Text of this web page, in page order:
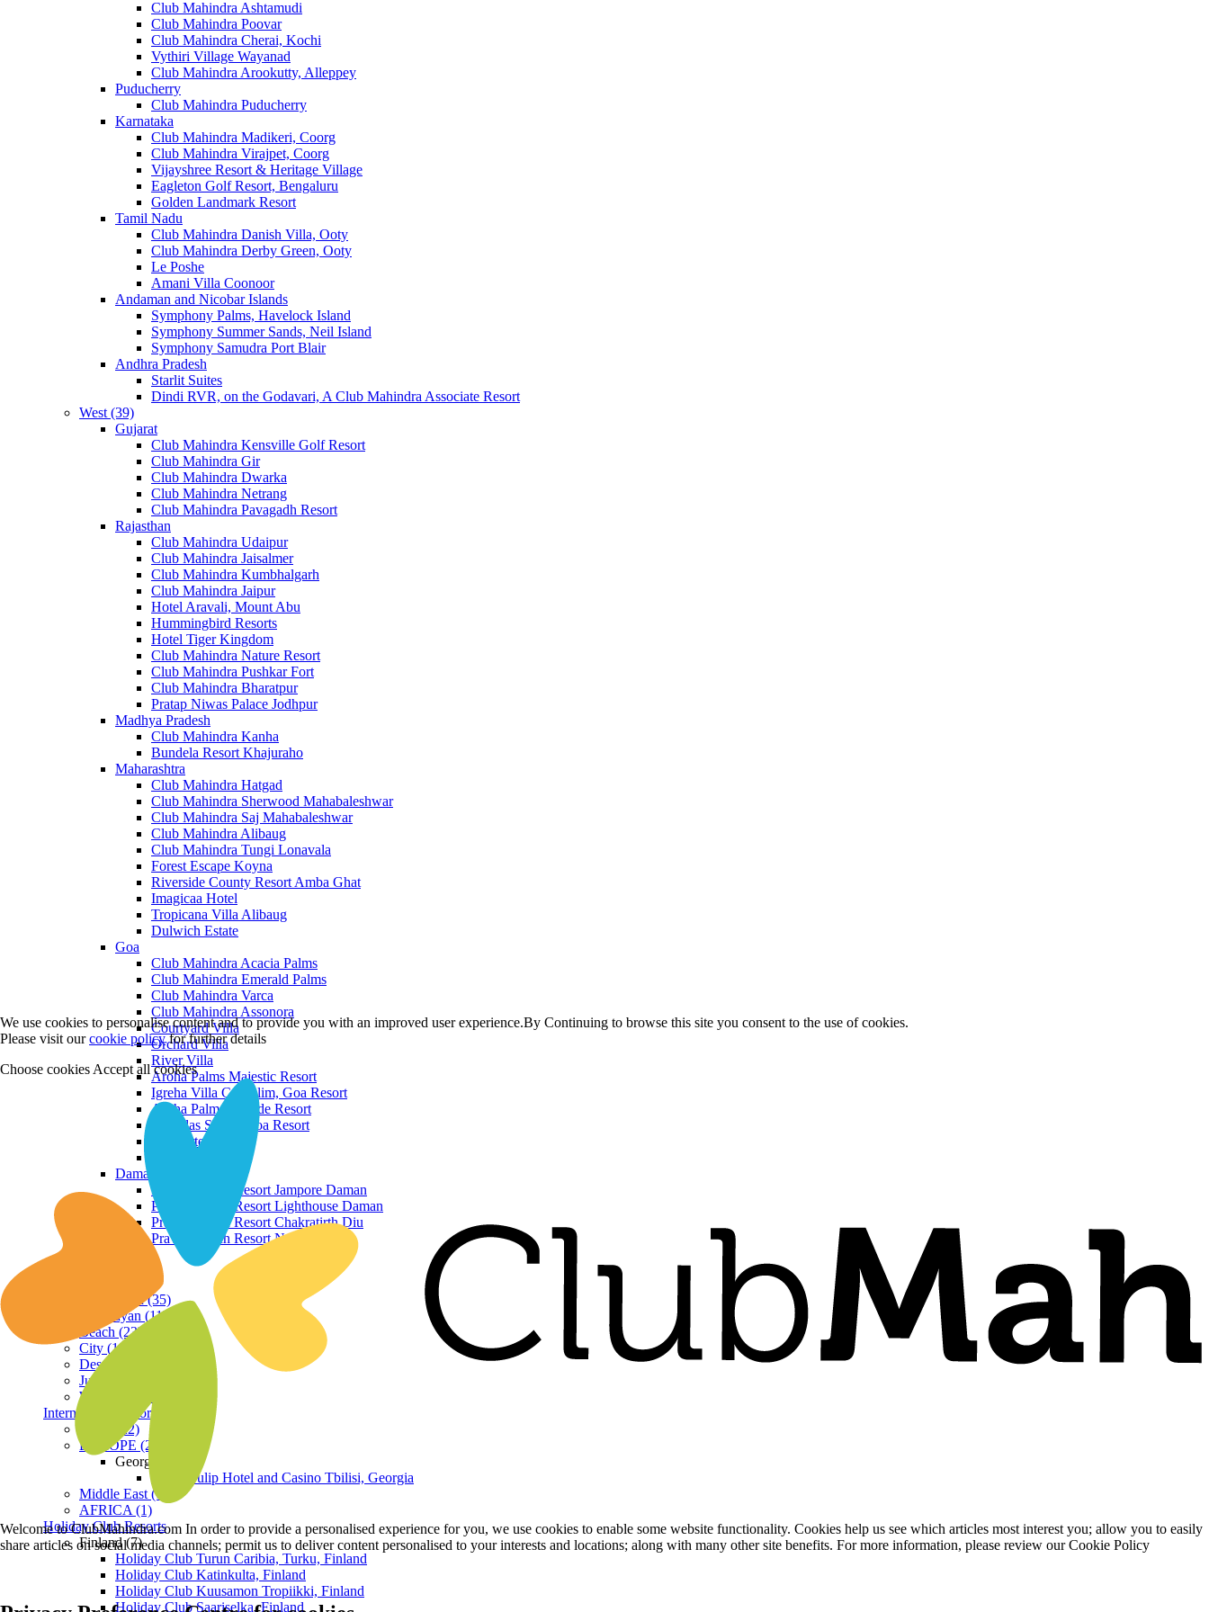
Club Mahindra Ashtamudi
Club Mahindra Poovar
Club Mahindra Cherai, Kochi
Vythiri Village Wayanad
Club Mahindra Arookutty, Alleppey
Puducherry
Club Mahindra Puducherry
Karnataka
Club Mahindra Madikeri, Coorg
Club Mahindra Virajpet, Coorg
Vijayshree Resort & Heritage Village
Eagleton Golf Resort, Bengaluru
Golden Landmark Resort
Tamil Nadu
Club Mahindra Danish Villa, Ooty
Club Mahindra Derby Green, Ooty
Le Poshe
Amani Villa Coonoor
Andaman and Nicobar Islands
Symphony Palms, Havelock Island
Symphony Summer Sands, Neil Island
Symphony Samudra Port Blair
Andhra Pradesh
Starlit Suites
Dindi RVR, on the Godavari, A Club Mahindra Associate Resort
West (39)
Gujarat
Club Mahindra Kensville Golf Resort
Club Mahindra Gir
Club Mahindra Dwarka
Club Mahindra Netrang
Club Mahindra Pavagadh Resort
Rajasthan
Club Mahindra Udaipur
Club Mahindra Jaisalmer
Club Mahindra Kumbhalgarh
Club Mahindra Jaipur
Hotel Aravali, Mount Abu
Hummingbird Resorts
Hotel Tiger Kingdom
Club Mahindra Nature Resort
Club Mahindra Pushkar Fort
Club Mahindra Bharatpur
Pratap Niwas Palace Jodhpur
Madhya Pradesh
Club Mahindra Kanha
Bundela Resort Khajuraho
Maharashtra
Club Mahindra Hatgad
Club Mahindra Sherwood Mahabaleshwar
Club Mahindra Saj Mahabaleshwar
Club Mahindra Alibaug
Club Mahindra Tungi Lonavala
Forest Escape Koyna
Riverside County Resort Amba Ghat
Imagicaa Hotel
Tropicana Villa Alibaug
Dulwich Estate
Goa
Club Mahindra Acacia Palms
Club Mahindra Emerald Palms
Club Mahindra Varca
Club Mahindra Assonora
Courtyard Villa
Orchard Villa
River Villa
Aroha Palms Majestic Resort
Igreha Villa C, Siolim, Goa Resort
Aroha Palms Grande Resort
Ishavilas Siolim Goa Resort
Monforte Villa
Daman and Diu
Praveg Beach Resort Jampore Daman
Praveg Beach Resort Lighthouse Daman
Praveg Beach Resort Chakratirth Diu
Praveg Beach Resort Nagoa Diu
Hill Station (35)
Himalayan (11)
Beach (23)
City (19)
Desert (3)
Jungle (16)
Waterfront (7)
International Resorts
ASIA (22)
EUROPE (2)
Georgia
Royal Tulip Hotel and Casino Tbilisi, Georgia
Middle East (1)
AFRICA (1)
Holiday Club Resorts
Finland (7)
Holiday Club Turun Caribia, Turku, Finland
Holiday Club Katinkulta, Finland
Holiday Club Kuusamon Tropiikki, Finland
Holiday Club Saariselka, Finland
We use cookies to personalise content and to provide you with an improved user experience.By Continuing to browse this site you consent to the use of cookies.
Please visit ourcookie policyfor further details
Choose cookies Accept all cookies
Welcome to ClubMahindra.com In order to provide a personalised experience for you, we use cookies to enable some website functionality. Cookies help us see which articles most interest you; allow you to easily
share articles on social media channels; permit us to deliver content personalised to your interests and locations; along with many other site benefits. For more information, please review our Cookie Policy